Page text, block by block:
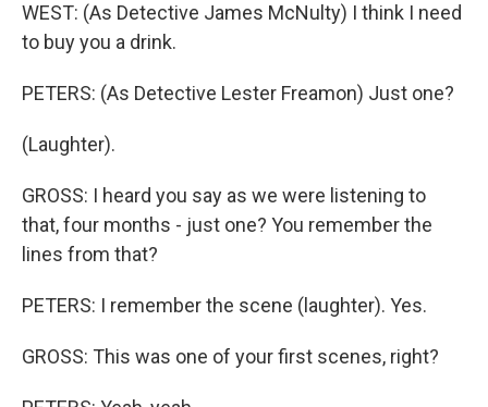
WEST: (As Detective James McNulty) I think I need
to buy you a drink.
PETERS: (As Detective Lester Freamon) Just one?
(Laughter).
GROSS: I heard you say as we were listening to
that, four months - just one? You remember the
lines from that?
PETERS: I remember the scene (laughter). Yes.
GROSS: This was one of your first scenes, right?